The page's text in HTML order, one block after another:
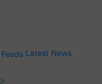
Latest News